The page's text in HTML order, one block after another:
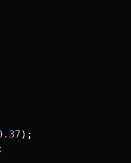
);